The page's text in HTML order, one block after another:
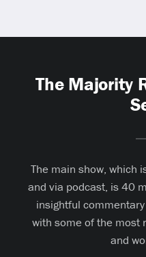
The Majority
The main show, which
and via podcast, is 40
insightful
with some of the most
and